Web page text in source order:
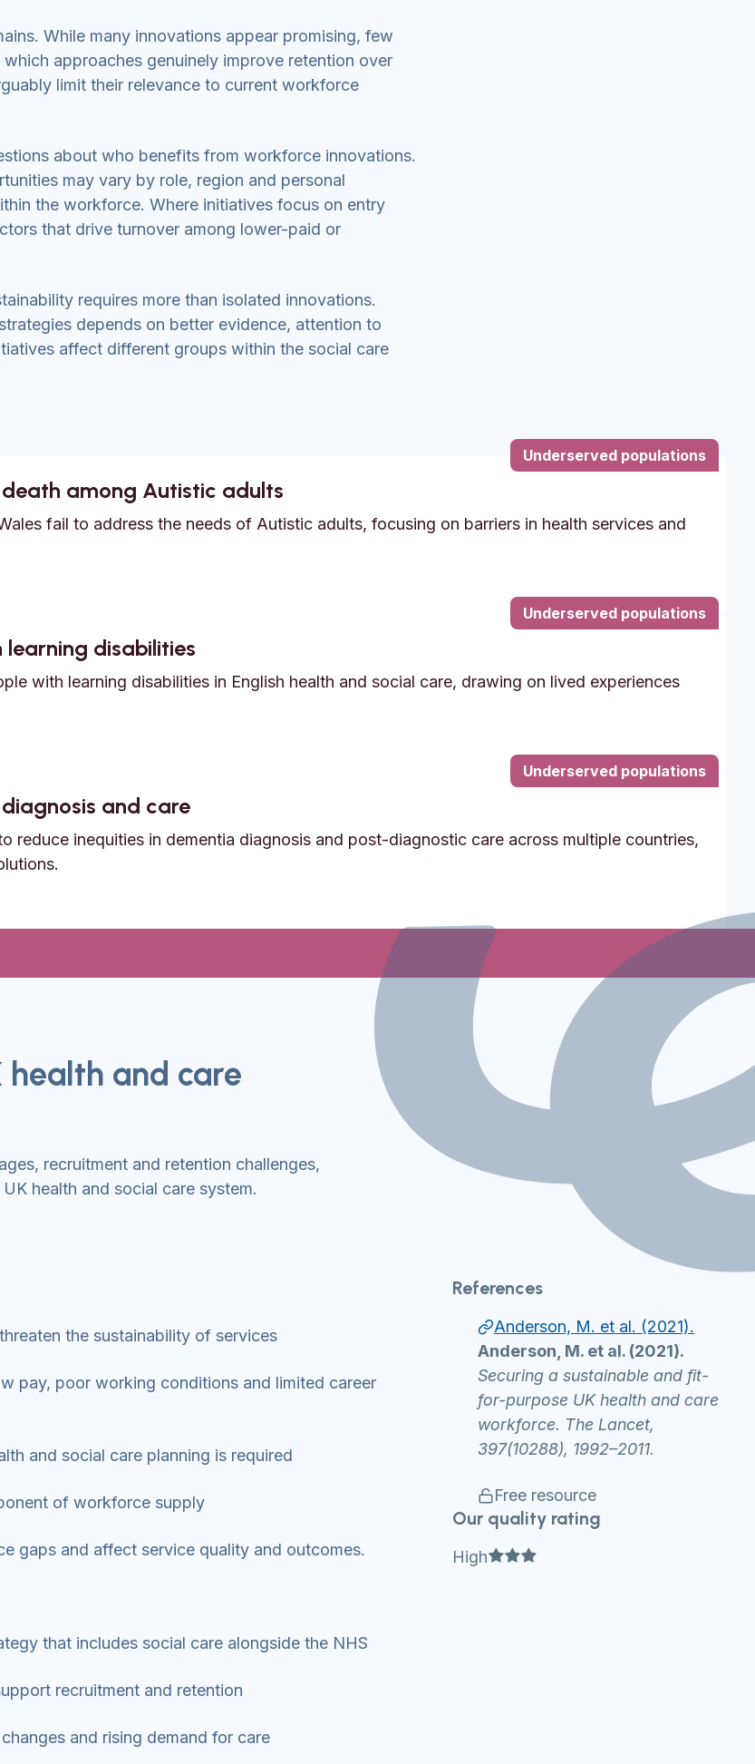
While many innovations appear promising, few
approaches genuinely improve retention over
limit their relevance to current workforce
about who benefits from workforce innovations.
may vary by role, region and personal
the workforce. Where initiatives focus on entry
that drive turnover among lower-paid or
requires more than isolated innovations.
depends on better evidence, attention to
affect different groups within the social care
Underserved populations
among Autistic adults
fail to address the needs of Autistic adults, focusing on barriers in health services and
among Autistic adults
Underserved populations
disabilities
with learning disabilities in English health and social care, drawing on lived experiences
disabilities
Underserved populations
and care
reduce inequities in dementia diagnosis and post-diagnostic care across multiple countries,
and care
health and care
recruitment and retention challenges,
health and social care system.
References
Anderson, M. et al. (2021).
Anderson, M. et al. (2021).
Securing a sustainable and fit-
for-purpose UK health and care
workforce. The Lancet,
397(10288), 1992–2011.
Free resource
Our quality rating
High Full star
Full star
Full star
the sustainability of services
pay, poor working conditions and limited career
and social care planning is required
of workforce supply
gaps and affect service quality and outcomes.
that includes social care alongside the NHS
recruitment and retention
and rising demand for care